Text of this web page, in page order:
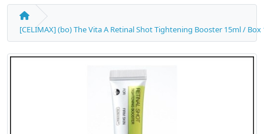
[CELIMAX] (bo) The Vita A Retinal Shot Tightening Booster 15ml /